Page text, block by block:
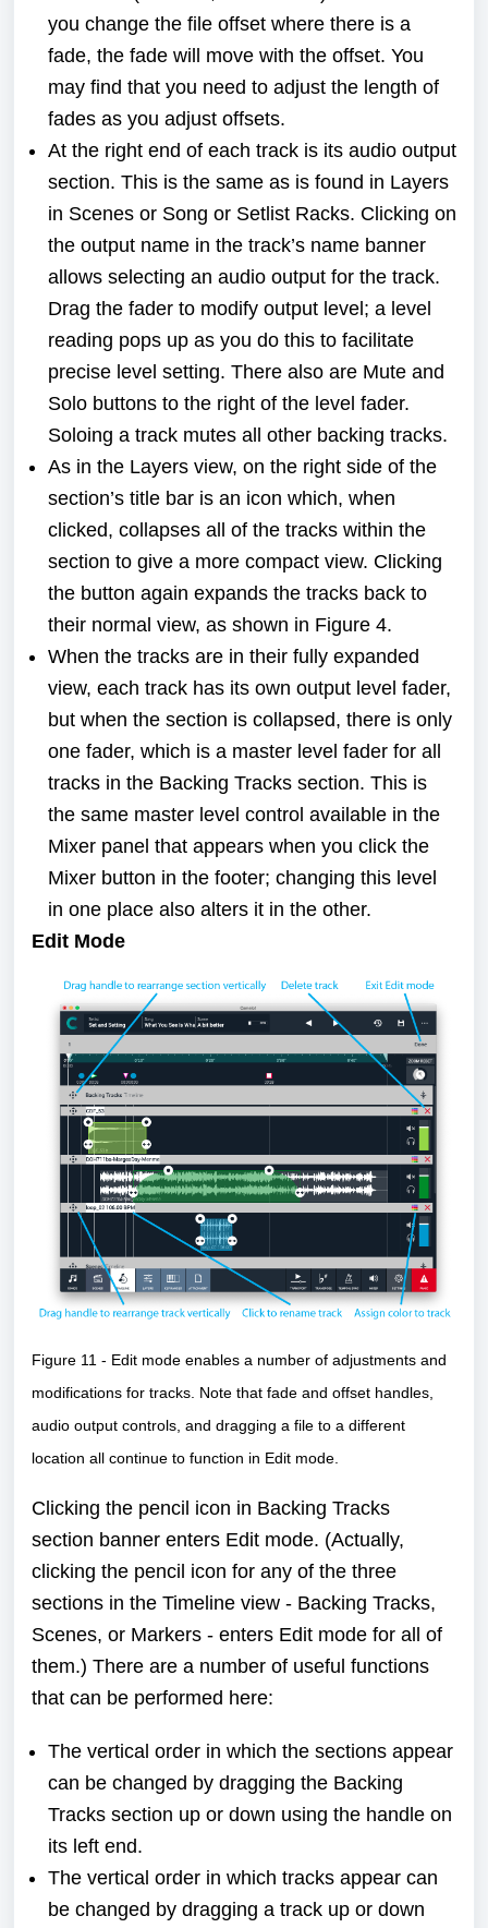
you change the file offset where there is a
fade, the fade will move with the offset. You
may find that you need to adjust the length of
fades as you adjust offsets.
At the right end of each track is its audio output
section. This is the same as is found in Layers
in Scenes or Song or Setlist Racks. Clicking on
the output name in the track’s name banner
allows selecting an audio output for the track.
Drag the fader to modify output level; a level
reading pops up as you do this to facilitate
precise level setting. There also are Mute and
Solo buttons to the right of the level fader.
Soloing a track mutes all other backing tracks.
As in the Layers view, on the right side of the
section’s title bar is an icon which, when
clicked, collapses all of the tracks within the
section to give a more compact view. Clicking
the button again expands the tracks back to
their normal view, as shown in Figure 4.
When the tracks are in their fully expanded
view, each track has its own output level fader,
but when the section is collapsed, there is only
one fader, which is a master level fader for all
tracks in the Backing Tracks section. This is
the same master level control available in the
Mixer panel that appears when you click the
Mixer button in the footer; changing this level
in one place also alters it in the other.
Edit Mode
Figure 11 - Edit mode enables a number of adjustments and
modifications for tracks. Note that fade and offset handles,
audio output controls, and dragging a file to a different
location all continue to function in Edit mode.
Clicking the pencil icon in Backing Tracks
section banner enters Edit mode. (Actually,
clicking the pencil icon for any of the three
sections in the Timeline view - Backing Tracks,
Scenes, or Markers - enters Edit mode for all of
them.) There are a number of useful functions
that can be performed here:
The vertical order in which the sections appear
can be changed by dragging the Backing
Tracks section up or down using the handle on
its left end.
The vertical order in which tracks appear can
be changed by dragging a track up or down